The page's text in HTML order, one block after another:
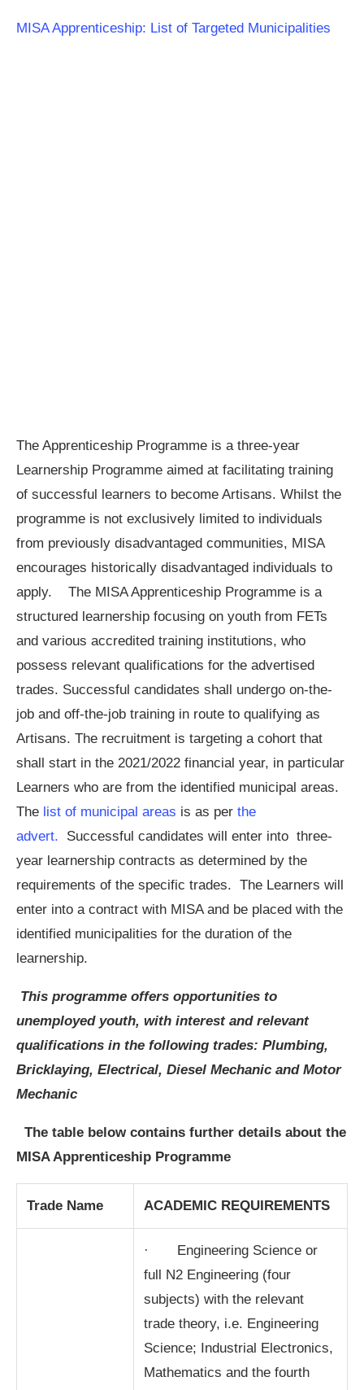
MISA Apprenticeship: List of Targeted Municipalities
The Apprenticeship Programme is a three-year
Learnership Programme aimed at facilitating training
of successful learners to become Artisans. Whilst the
programme is not exclusively limited to individuals
from previously disadvantaged communities, MISA
encourages historically disadvantaged individuals to
apply. The MISA Apprenticeship Programme is a
structured learnership focusing on youth from FETs
and various accredited training institutions, who
possess relevant qualifications for the advertised
trades. Successful candidates shall undergo on-the-
job and off-the-job training in route to qualifying as
Artisans. The recruitment is targeting a cohort that
shall start in the 2021/2022 financial year, in particular
Learners who are from the identified municipal areas.
The list of municipal areas is as per the
advert. Successful candidates will enter into three-
year learnership contracts as determined by the
requirements of the specific trades. The Learners will
enter into a contract with MISA and be placed with the
identified municipalities for the duration of the
learnership.
This programme offers opportunities to
unemployed youth, with interest and relevant
qualifications in the following trades: Plumbing,
Bricklaying, Electrical, Diesel Mechanic and Motor
Mechanic
The table below contains further details about the
MISA Apprenticeship Programme
Trade Name ACADEMIC REQUIREMENTS
· Engineering Science or
full N2 Engineering (four
subjects) with the relevant
trade theory, i.e. Engineering
Science; Industrial Electronics,
Mathematics and the fourth